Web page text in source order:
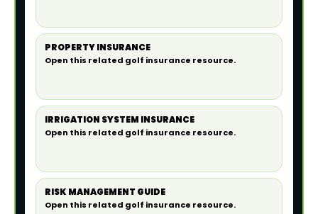
PROPERTY INSURANCE
Open this related golf insurance resource.
IRRIGATION SYSTEM INSURANCE
Open this related golf insurance resource.
RISK MANAGEMENT GUIDE
Open this related golf insurance resource.